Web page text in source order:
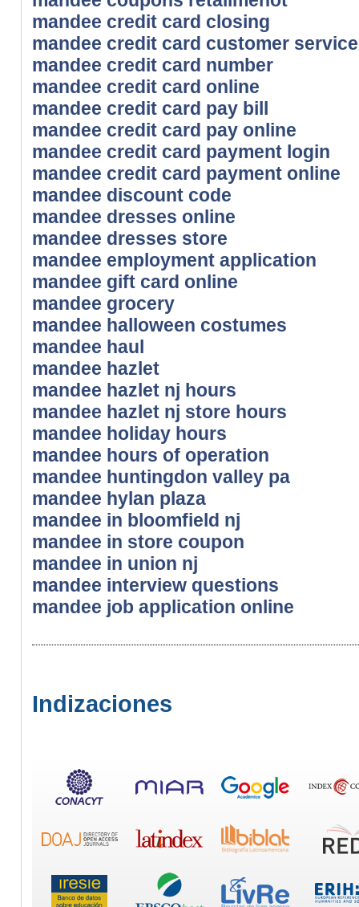
mandee credit card closing
mandee credit card customer service
mandee credit card number
mandee credit card online
mandee credit card pay bill
mandee credit card pay online
mandee credit card payment login
mandee credit card payment online
mandee discount code
mandee dresses online
mandee dresses store
mandee employment application
mandee gift card online
mandee grocery
mandee halloween costumes
mandee haul
mandee hazlet
mandee hazlet nj hours
mandee hazlet nj store hours
mandee holiday hours
mandee hours of operation
mandee huntingdon valley pa
mandee hylan plaza
mandee in bloomfield nj
mandee in store coupon
mandee in union nj
mandee interview questions
mandee job application online
Indizaciones